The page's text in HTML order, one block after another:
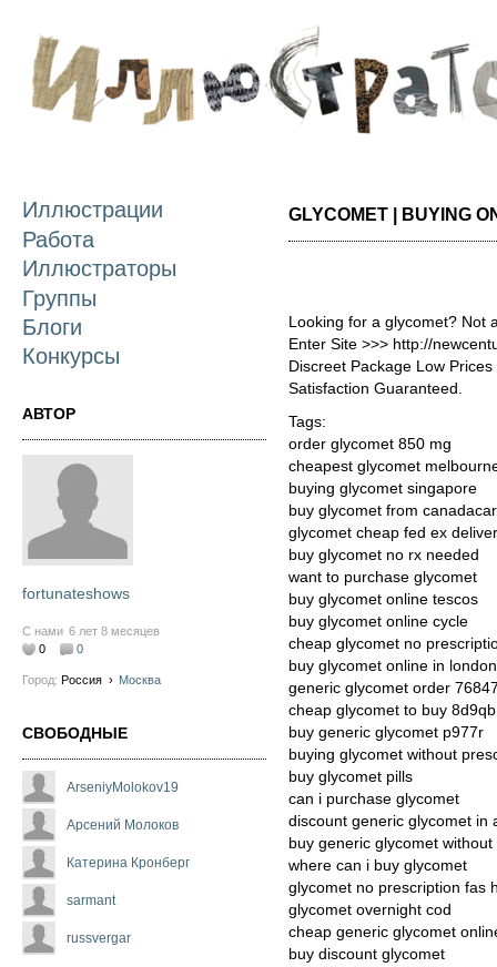
Иллюстрации
Работа
Иллюстраторы
Группы
Блоги
Конкурсы
АВТОР
fortunateshows
С нами 6 лет 8 месяцев
0
0
Город: Россия › Москва
СВОБОДНЫЕ
ArseniyMolokov19
Арсений Молоков
Катерина Кронберг
sarmant
russvergar
GLYCOMET | BUYING
Looking for a glycomet? Not
Enter Site >>> http://
Discreet Package Low
Satisfaction Guaranteed.
Tags:
order glycomet 850 mg
cheapest glycomet
buying glycomet singapore
buy glycomet from
glycomet cheap fed ex
buy glycomet no rx needed
want to purchase glycomet
buy glycomet online tescos
buy glycomet online cycle
cheap glycomet no
buy glycomet online in london
generic glycomet order
cheap glycomet to buy 8d9qb
buy generic glycomet p977r
buying glycomet without
buy glycomet pills
can i purchase glycomet
discount generic glycomet in
buy generic glycomet
where can i buy glycomet
glycomet no prescription fas
glycomet overnight cod
cheap generic glycomet
buy discount glycomet